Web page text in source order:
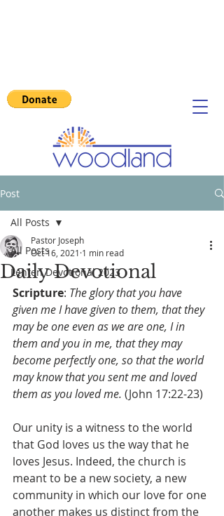
Post
All Posts
Lenten Devotional 2023
All Posts
Daily Devotional
Pastor Joseph
Oct 16, 2021 1 min read
Scripture: The glory that you have
given me I have given to them, that they
may be one even as we are one, I in
them and you in me, that they may
become perfectly one, so that the world
may know that you sent me and loved
them as you loved me. (John 17:22-23)
Our unity is a witness to the world
that God loves us the way that he
loves Jesus. Indeed, the church is
meant to be a new society, a new
community in which our love for one
another makes us distinct from the